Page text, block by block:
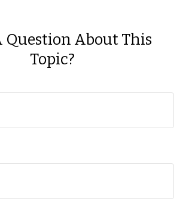
Question About This
Topic?